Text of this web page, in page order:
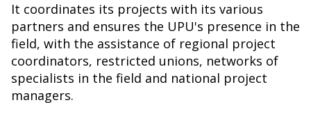
It coordinates its projects with its various
partners and ensures the UPU's presence in the
field, with the assistance of regional project
coordinators, restricted unions, networks of
specialists in the field and national project
managers.